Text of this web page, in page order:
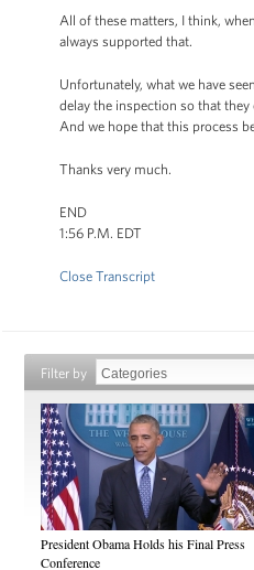
All of these matters, I think,
always supported that.
Unfortunately, what we have
delay the inspection so that
And we hope that this process
Thanks very much.
END
1:56 P.M. EDT
Close Transcript
Filter by
President Obama Holds his Final Press
Conference